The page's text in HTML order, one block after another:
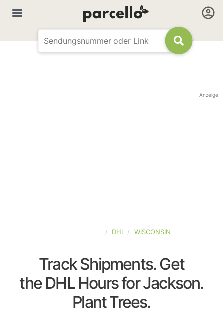
Anzeige
DHL WISCONSIN
Track Shipments. Get
the DHL Hours for Jackson.
Plant Trees.